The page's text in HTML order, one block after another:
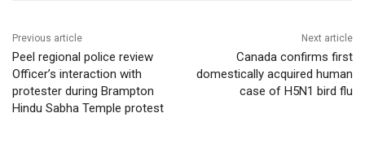
Previous article
Peel regional police review
Officer’s interaction with
protester during Brampton
Hindu Sabha Temple protest
Next article
Canada confirms first
domestically acquired human
case of H5N1 bird flu